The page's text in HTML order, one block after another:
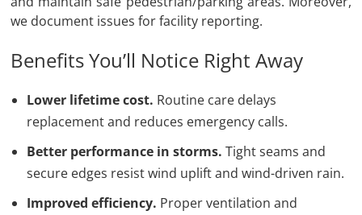
we document issues for facility reporting.
Benefits You’ll Notice Right Away
Lower lifetime cost. Routine care delays
replacement and reduces emergency calls.
Better performance in storms. Tight seams and
secure edges resist wind uplift and wind-driven rain.
Improved efficiency. Proper ventilation and